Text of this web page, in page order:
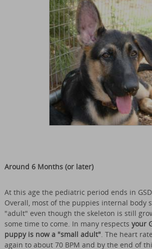
Around 6 Months (or later)
At this age the pediatric period ends in
Overall, most of the puppies internal body
"adult" even though the skeleton is still
some time to come. In many respects your
puppy is now a "small adult". The heart
again to about 70 BPM and by the end of